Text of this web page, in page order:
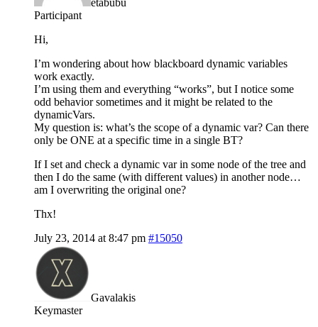
Participant
Hi,
I’m wondering about how blackboard dynamic variables
work exactly.
I’m using them and everything “works”, but I notice some
odd behavior sometimes and it might be related to the
dynamicVars.
My question is: what’s the scope of a dynamic var? Can there
only be ONE at a specific time in a single BT?
If I set and check a dynamic var in some node of the tree and
then I do the same (with different values) in another node…
am I overwriting the original one?
Thx!
July 23, 2014 at 8:47 pm #15050
Gavalakis
Keymaster